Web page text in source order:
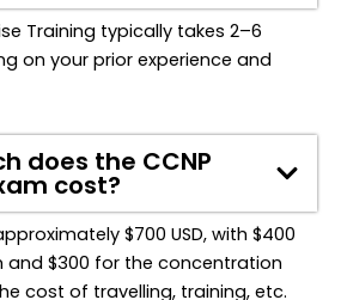
Training typically takes 2–6
on your prior experience and
does the CCNP
cost?
$700 USD, with $400
and $300 for the concentration
cost of travelling, training, etc.